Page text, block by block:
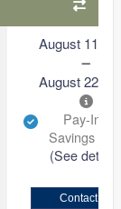
August 11,
August 22,
Pay-In-
Savings -
(See
Contact Us